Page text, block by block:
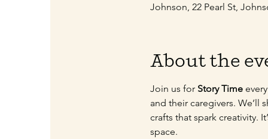
Johnson, 22 Pearl St,
About the
Join us for Story Time
and their caregivers. We’ll
crafts that spark creativity.
space.